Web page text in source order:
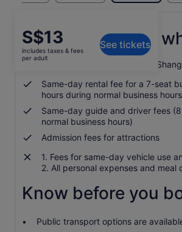
Price
is
S$13
adult
S$13
includes taxes & fees
per adult
See tickets
What's included,
Hotel transfers in city centre
Same-day rental fee for a 7-seat
hours during normal business
Same-day guide and driver fees
normal business hours)
Admission fees for attractions
1. Fees for same-day vehicle use
2. All personal expenses and meal
Know before you
Public transport options are